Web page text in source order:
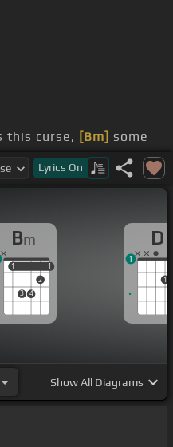
this curse, [Bm] some
family and the earth.
Lyrics On
Bm
1
3 4
2
1
1 1
D
1
1
ShowAll Diagrams